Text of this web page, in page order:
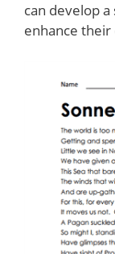
can develop
enhance